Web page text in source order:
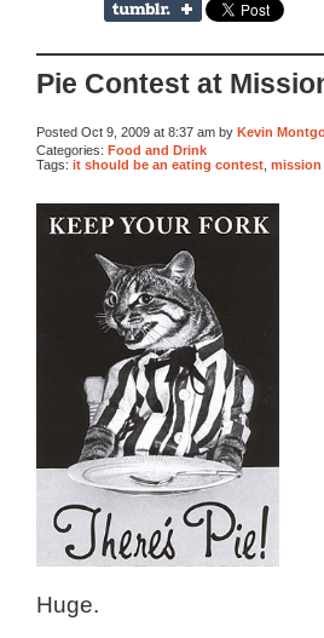
Pie Contest at
Posted Oct 9, 2009 at 8:37 am by Kevin
Categories: Food and Drink
Tags: it should be an eating contest, mission
Huge.